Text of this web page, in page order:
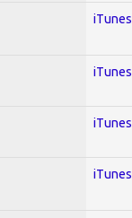
iTunes
iTunes
iTunes
iTunes